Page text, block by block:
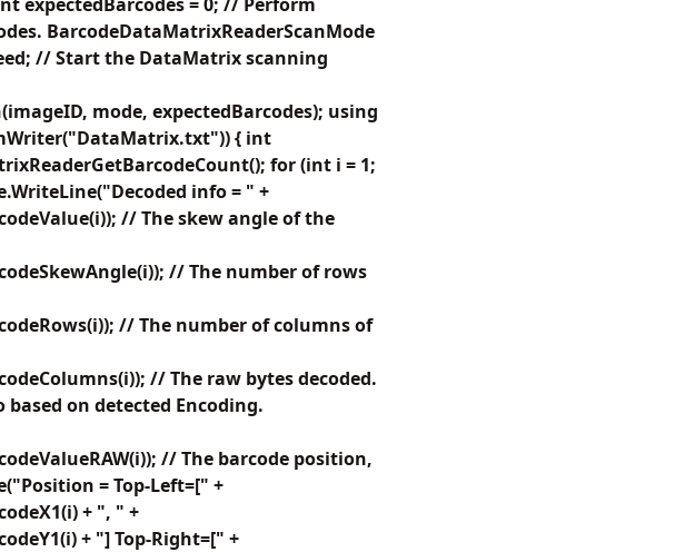
BarcodeDataMatrixReaderScanMode
// Start the DataMatrix scanning
mode, expectedBarcodes); using
{ int
for (int i = 1;
info = " +
// The skew angle of the
// The number of rows
// The number of columns of
// The raw bytes decoded.
on detected Encoding.
// The barcode position,
= Top-Left=[" +
+ ", " +
+ "] Top-Right=[" +